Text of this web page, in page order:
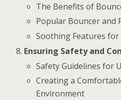
The Benefits of
Popular Bouncer and
Soothing Features for
Ensuring Safety and
Safety Guidelines for
Creating a
Environment